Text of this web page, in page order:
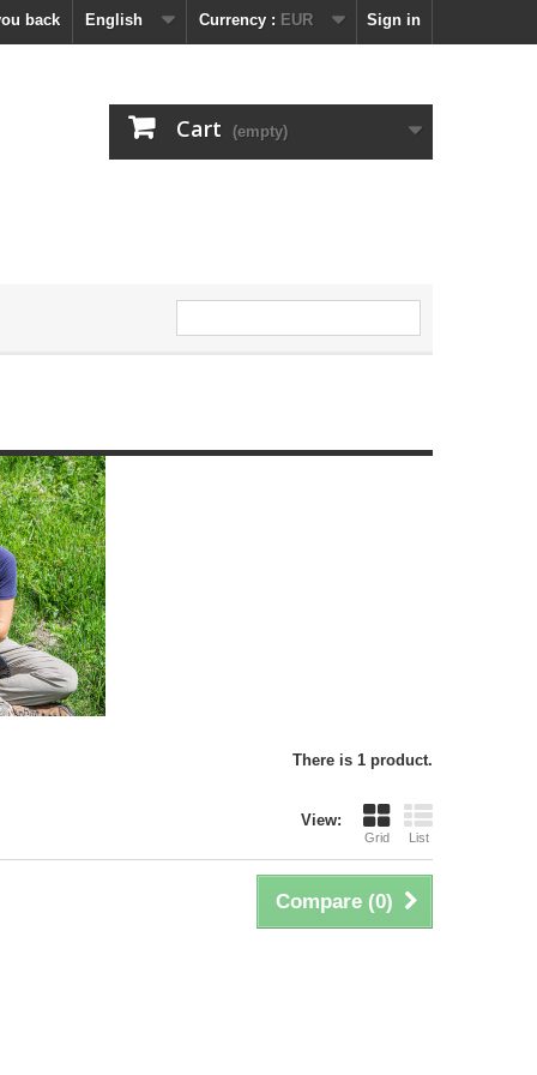
Sign in
Currency : EUR
English
back
Cart (empty)
There is 1 product.
View:
Grid List
Compare (0)